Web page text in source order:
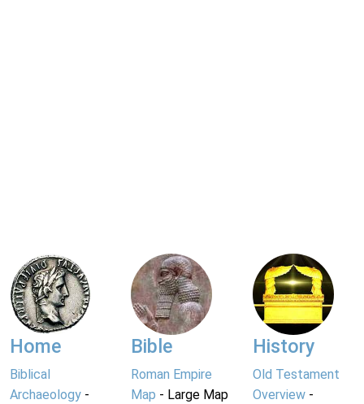
Home
Biblical
Archaeology -
Bible
Roman Empire
Map - Large Map
History
Old Testament
Overview-